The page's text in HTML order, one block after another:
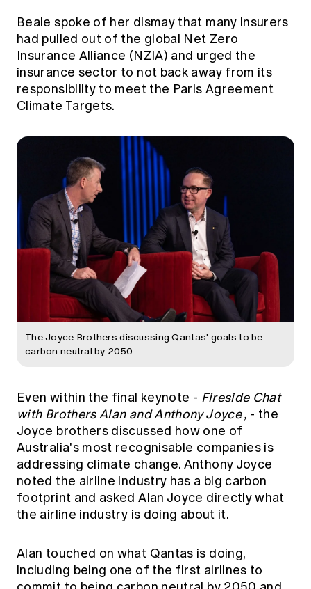
Beale spoke of her dismay that many insurers
had pulled out of the global Net Zero
Insurance Alliance (NZIA) and urged the
insurance sector to not back away from its
responsibility to meet the Paris Agreement
Climate Targets.
The Joyce Brothers discussing Qantas' goals to be
carbon neutral by 2050.
Even within the final keynote - Fireside Chat
with Brothers Alan and Anthony Joyce, - the
Joyce brothers discussed how one of
Australia's most recognisable companies is
addressing climate change. Anthony Joyce
noted the airline industry has a big carbon
footprint and asked Alan Joyce directly what
the airline industry is doing about it.
Alan touched on what Qantas is doing,
including being one of the first airlines to